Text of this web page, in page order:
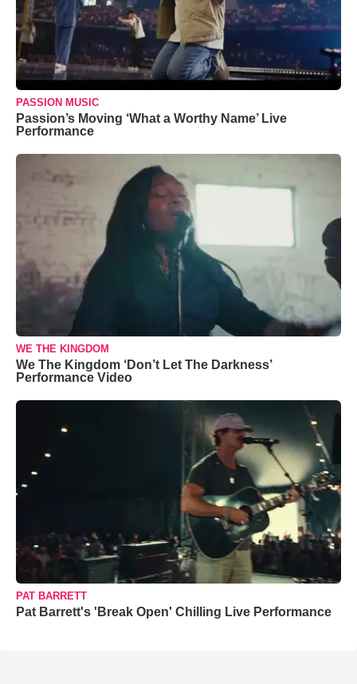
PASSION MUSIC
Passion’s Moving ‘What a Worthy Name’ Live
Performance
WE THE KINGDOM
We The Kingdom ‘Don’t Let The Darkness’
Performance Video
PAT BARRETT
Pat Barrett's 'Break Open' Chilling Live Performance